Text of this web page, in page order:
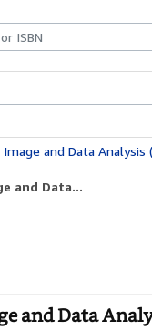
Series in Medical Physics and Biomedical
and Data...
Data